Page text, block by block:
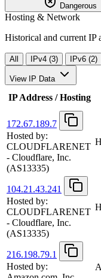
Dangerous
Hosting & Network
Historical and current IP
All IPv4 (3) IPv6 (2)
View IP Data
IP Address / Hosting
172.67.189.7
Hosted by:
CLOUDFLARENET
- Cloudflare, Inc.
(AS13335)
104.21.43.241
Hosted by:
CLOUDFLARENET
- Cloudflare, Inc.
(AS13335)
216.198.79.1
Hosted by: